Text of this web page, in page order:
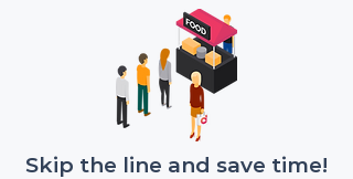
Skip the line and save time!